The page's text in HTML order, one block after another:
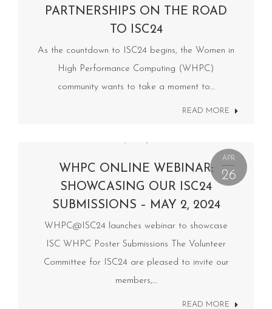
PARTNERSHIPS ON THE ROAD
TO ISC24
As the countdown to ISC24 begins, the Women in
High Performance Computing (WHPC)
community wants to take a moment to…
READ MORE
APR
26
WHPC ONLINE WEBINAR:
SHOWCASING OUR ISC24
SUBMISSIONS – MAY 2, 2024
WHPC@ISC24 launches webinar to showcase
ISC WHPC Poster Submissions The Volunteer
Committee for ISC24 are pleased to invite our
members,…
READ MORE